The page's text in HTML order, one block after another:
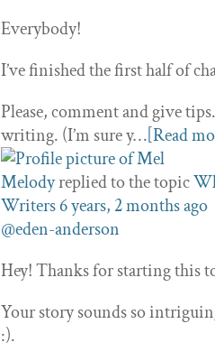
Everybody!
I’ve finished the first half of
Please, comment and give
writing. (I’m sure y…[Read
Melodyreplied to the topic
Writers6 years, 2 months ago
@eden-anderson
Hey! Thanks for starting this
Your story sounds so
:).